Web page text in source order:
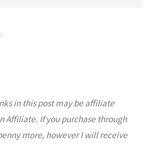
in this post may be affiliate
Affiliate. If you purchase through
more, however I will receive